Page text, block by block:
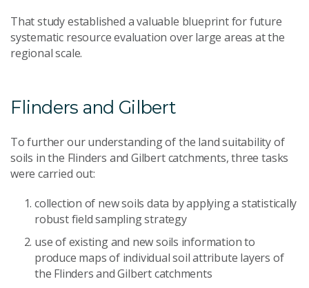
That study established a valuable blueprint for future
systematic resource evaluation over large areas at the
regional scale.
Flinders and Gilbert
To further our understanding of the land suitability of
soils in the Flinders and Gilbert catchments, three tasks
were carried out:
collection of new soils data by applying a statistically
robust field sampling strategy
use of existing and new soils information to
produce maps of individual soil attribute layers of
the Flinders and Gilbert catchments